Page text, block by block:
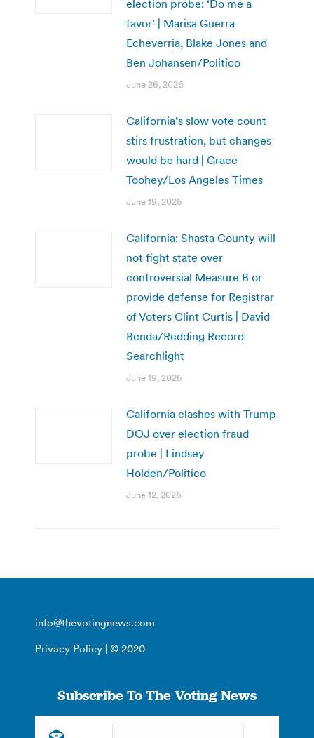
election probe: ‘Do me a
favor’ | Marisa Guerra
Echeverria, Blake Jones and
Ben Johansen/Politico
June 26, 2026
California’s slow vote count
stirs frustration, but changes
would be hard | Grace
Toohey/Los Angeles Times
June 19, 2026
California: Shasta County will
not fight state over
controversial Measure B or
provide defense for Registrar
of Voters Clint Curtis | David
Benda/Redding Record
Searchlight
June 19, 2026
California clashes with Trump
DOJ over election fraud
probe | Lindsey
Holden/Politico
June 12, 2026
info@thevotingnews.com
Privacy Policy | © 2020
Subscribe To The Voting News